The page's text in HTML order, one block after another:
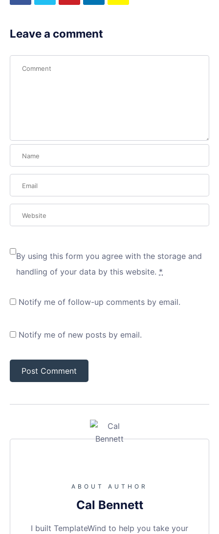
Leave a comment
By using this form you agree with the storage and
handling of your data by this website. *
Notify me of follow-up comments by email.
Notify me of new posts by email.
ABOUT AUTHOR
Cal Bennett
I built TemplateWind to help you take your